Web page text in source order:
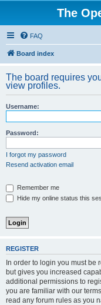
The
FAQ
Board index
The board requires
view profiles.
Username:
Password:
I forgot my password
Resend activation email
Remember me
Hide my online status this
REGISTER
In order to login you must be
but gives you increased
additional permissions to
you are familiar with our
read any forum rules as you